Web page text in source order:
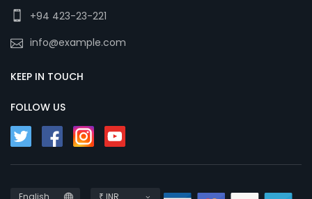
+94 423-23-221
info@example.com
KEEP IN TOUCH
FOLLOW US